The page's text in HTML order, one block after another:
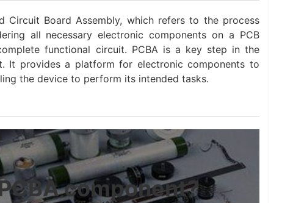
Circuit Board Assembly, which refers to the process
all necessary electronic components on a PCB
functional circuit. PCBA is a key step in the
It provides a platform for electronic components to
the device to perform its intended tasks.
component?